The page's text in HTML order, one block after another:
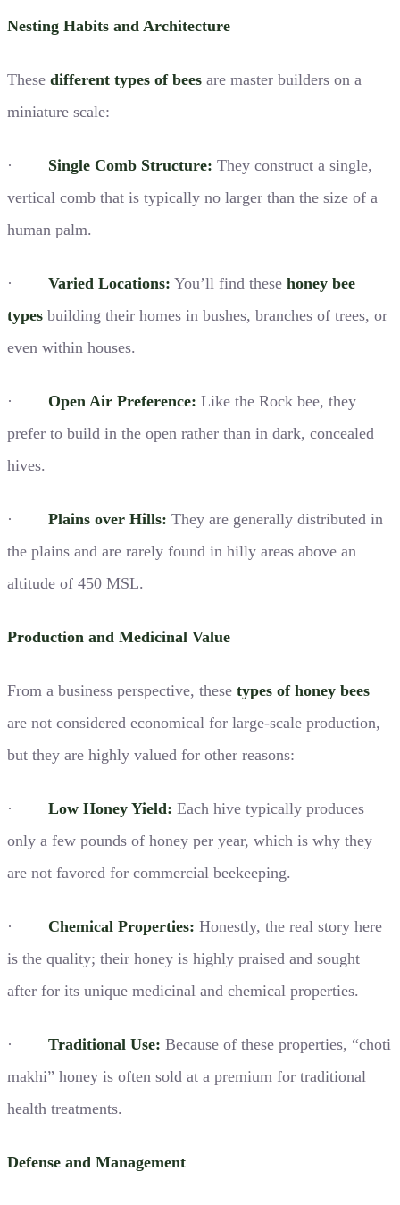
Nesting Habits and Architecture
These different types of bees are master builders on a
miniature scale:
· Single Comb Structure: They construct a single,
vertical comb that is typically no larger than the size of a
human palm.
· Varied Locations: You’ll find these honey bee
types building their homes in bushes, branches of trees, or
even within houses.
· Open Air Preference: Like the Rock bee, they
prefer to build in the open rather than in dark, concealed
hives.
· Plains over Hills: They are generally distributed in
the plains and are rarely found in hilly areas above an
altitude of 450 MSL.
Production and Medicinal Value
From a business perspective, these types of honey bees
are not considered economical for large-scale production,
but they are highly valued for other reasons:
· Low Honey Yield: Each hive typically produces
only a few pounds of honey per year, which is why they
are not favored for commercial beekeeping.
· Chemical Properties: Honestly, the real story here
is the quality; their honey is highly praised and sought
after for its unique medicinal and chemical properties.
· Traditional Use: Because of these properties, “choti
makhi” honey is often sold at a premium for traditional
health treatments.
Defense and Management